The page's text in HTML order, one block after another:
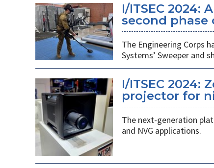
I/ITSEC 2024:
second
The Engineering Corps
Systems’ Sweeper and
I/ITSEC 2024:
projector for
The next-generation
and NVG applications.